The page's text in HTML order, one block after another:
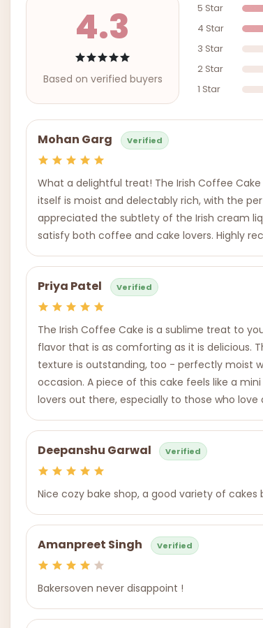
4.3
Based on verified buyers
5 Star
4 Star
3 Star
2 Star
1 Star
Mohan Garg Verified
What a delightful treat! The Irish Coffee
itself is moist and delectably rich, with the
appreciated the subtlety of the Irish cream
satisfy both coffee and cake lovers. Highly
Priya Patel Verified
The Irish Coffee Cake is a sublime treat to
flavor that is as comforting as it is delicious.
texture is outstanding, too - perfectly moist
occasion. A piece of this cake feels like a
lovers out there, especially to those who
Deepanshu Garwal Verified
Nice cozy bake shop, a good variety of cakes
Amanpreet Singh Verified
Bakersoven never disappoint !